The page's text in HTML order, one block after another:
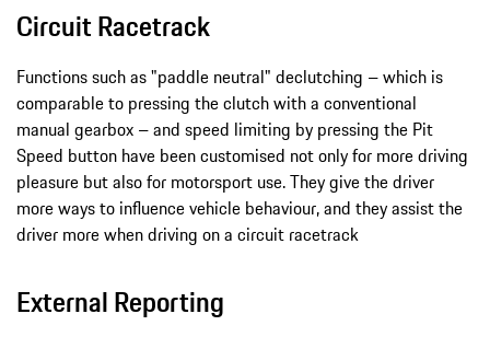
Circuit Racetrack
Functions such as "paddle neutral" declutching – which is
comparable to pressing the clutch with a conventional
manual gearbox – and speed limiting by pressing the Pit
Speed button have been customised not only for more driving
pleasure but also for motorsport use. They give the driver
more ways to influence vehicle behaviour, and they assist the
driver more when driving on a circuit racetrack
External Reporting